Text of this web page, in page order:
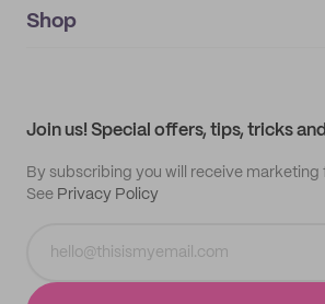
IMPRINT
My orders
Shop
Join us! Special offers, tips, tricks
By subscribing you will receive marketing
See Privacy Policy